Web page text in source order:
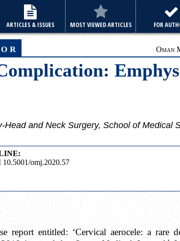
ARTICLES & ISSUES MOST VIEWED ARTICLES FOR
Oman
and Neck Surgery, School of Medical
10.5001/omj.2020.57
report entitled: ‘Cervical aerocele: a rare